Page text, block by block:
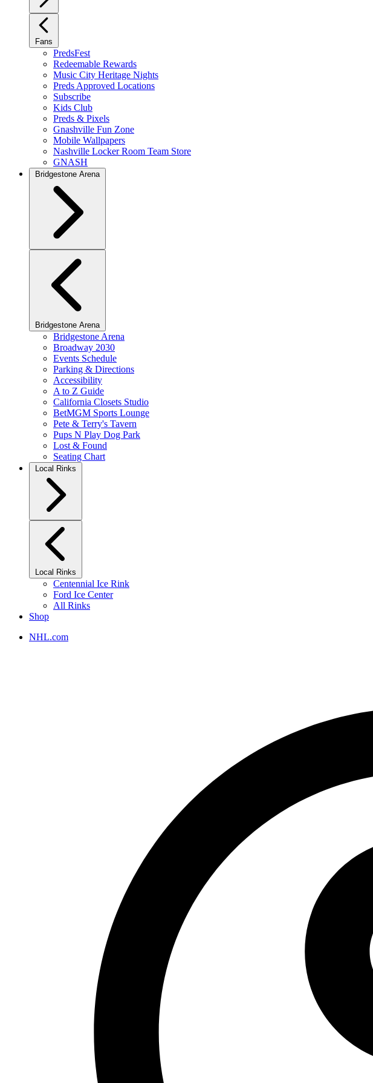
Fans
PredsFest
Redeemable Rewards
Music City Heritage Nights
Preds Approved Locations
Subscribe
Kids Club
Preds & Pixels
Gnashville Fun Zone
Mobile Wallpapers
Nashville Locker Room Team Store
GNASH
Bridgestone Arena
Bridgestone Arena
Bridgestone Arena
Broadway 2030
Events Schedule
Parking & Directions
Accessibility
A to Z Guide
California Closets Studio
BetMGM Sports Lounge
Pete & Terry's Tavern
Pups N Play Dog Park
Lost & Found
Seating Chart
Local Rinks
Local Rinks
Centennial Ice Rink
Ford Ice Center
All Rinks
Shop
NHL.com